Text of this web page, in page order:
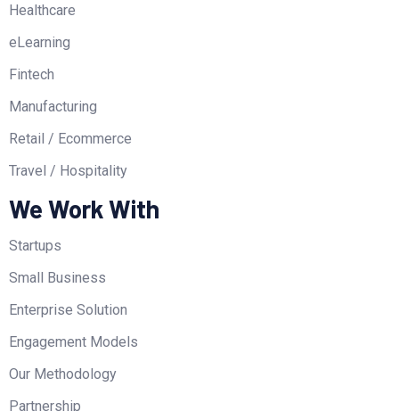
Healthcare
eLearning
Fintech
Manufacturing
Retail / Ecommerce
Travel / Hospitality
We Work With
Startups
Small Business
Enterprise Solution
Engagement Models
Our Methodology
Partnership